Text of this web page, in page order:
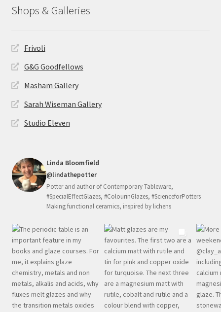
Shops & Galleries
Frivoli
G&G Goodfellows
Masham Gallery
Sarah Wiseman Gallery
Studio Eleven
Linda Bloomfield
@lindathepotter
Potter and author of Contemporary Tableware,
#SpecialEffectGlazes, #ColourinGlazes, #ScienceforPotters
Making functional ceramics, inspired by lichens